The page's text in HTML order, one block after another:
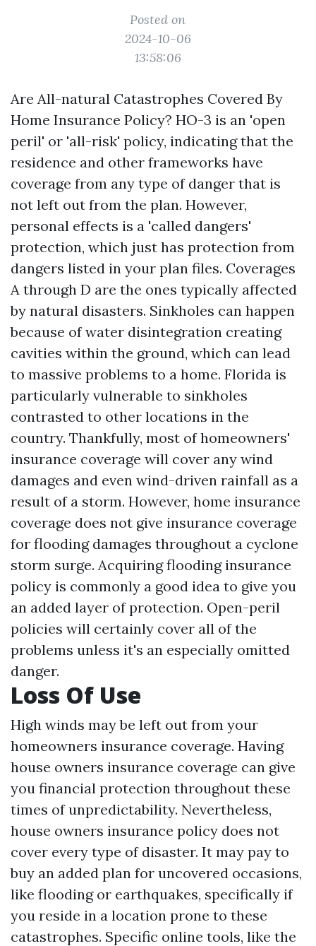
Posted on
2024-10-06
13:58:06
Are All-natural Catastrophes Covered By
Home Insurance Policy? HO-3 is an 'open
peril' or 'all-risk' policy, indicating that the
residence and other frameworks have
coverage from any type of danger that is
not left out from the plan. However,
personal effects is a 'called dangers'
protection, which just has protection from
dangers listed in your plan files. Coverages
A through D are the ones typically affected
by natural disasters. Sinkholes can happen
because of water disintegration creating
cavities within the ground, which can lead
to massive problems to a home. Florida is
particularly vulnerable to sinkholes
contrasted to other locations in the
country. Thankfully, most of homeowners'
insurance coverage will cover any wind
damages and even wind-driven rainfall as a
result of a storm. However, home insurance
coverage does not give insurance coverage
for flooding damages throughout a cyclone
storm surge. Acquiring flooding insurance
policy is commonly a good idea to give you
an added layer of protection. Open-peril
policies will certainly cover all of the
problems unless it's an especially omitted
danger.
Loss Of Use
High winds may be left out from your
homeowners insurance coverage. Having
house owners insurance coverage can give
you financial protection throughout these
times of unpredictability. Nevertheless,
house owners insurance policy does not
cover every type of disaster. It may pay to
buy an added plan for uncovered occasions,
like flooding or earthquakes, specifically if
you reside in a location prone to these
catastrophes. Specific online tools, like the